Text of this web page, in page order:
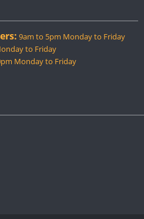
9am to 5pm Monday to Friday
to Friday
Monday to Friday